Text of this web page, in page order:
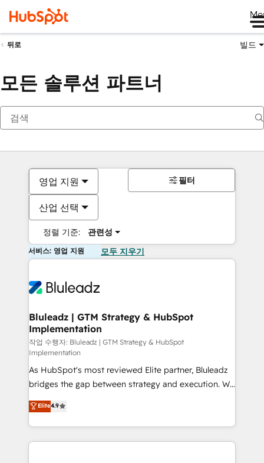
뒤로 빌드
모든 솔루션 파트너
영업 지원
산업 선택
정렬 기준: 관련성
필터
서비스: 영업 지원 모두 지우기
Bluleadz | GTM Strategy & HubSpot
Implementation
작업 수행자: Bluleadz | GTM Strategy & HubSpot
Implementation
As HubSpot's most reviewed Elite partner, Bluleadz
bridges the gap between strategy and execution. We
don't just "set up tools" — we install the GTM
Operating System (GTM OS) to align your leadership
and engineer a portal that drives predictable
revenue velocity. 🚀 GTM Strategy & Alignment
Elite4.9